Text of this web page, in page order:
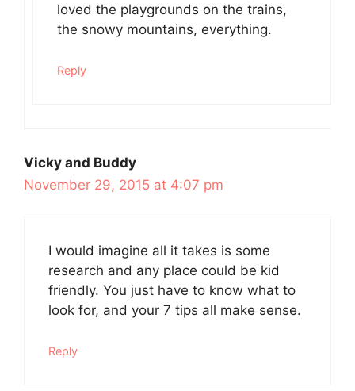
loved the playgrounds on the trains,
the snowy mountains, everything.
Reply
Vicky and Buddy
November 29, 2015 at 4:07 pm
I would imagine all it takes is some
research and any place could be kid
friendly. You just have to know what to
look for, and your 7 tips all make sense.
Reply